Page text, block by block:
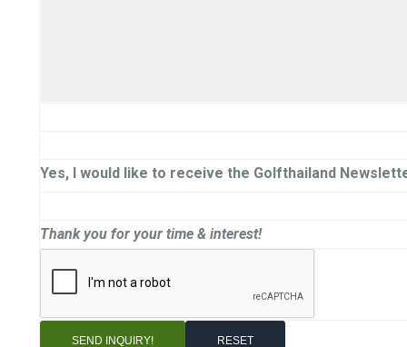
Yes, I would like to receive the Golfthailand
Thank you for your time & interest!